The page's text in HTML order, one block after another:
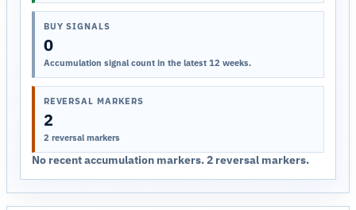
BUY SIGNALS
0
Accumulation signal count in the latest 12 weeks.
REVERSAL MARKERS
2
2 reversal markers
No recent accumulation markers. 2 reversal markers.